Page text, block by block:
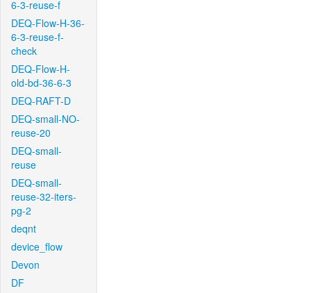
6-3-reuse-f
DEQ-Flow-H-36-
6-3-reuse-f-
check
DEQ-Flow-H-
old-bd-36-6-3
DEQ-RAFT-D
DEQ-small-NO-
reuse-20
DEQ-small-
reuse
DEQ-small-
reuse-32-iters-
pg-2
deqnt
device_flow
Devon
DF